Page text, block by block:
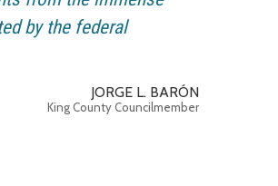
by the federal
JORGE L. BARÓN
King County Councilmember